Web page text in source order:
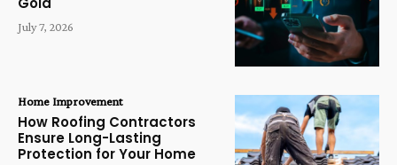
July 7, 2026
Home Improvement
How Roofing Contractors
Ensure Long-Lasting
Protection for Your Home